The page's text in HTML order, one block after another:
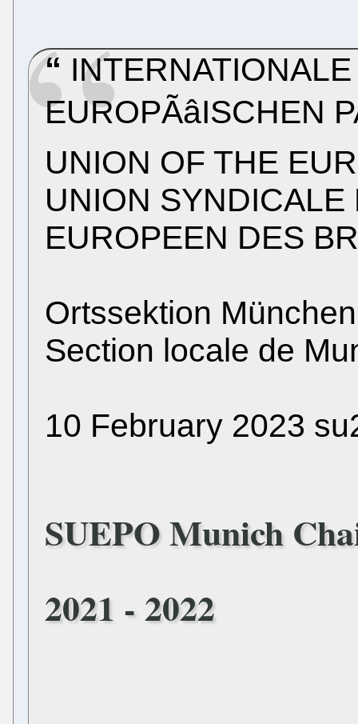
UNION OF THE
UNION SYNDICALE
EUROPEEN DES
Ortssektion
Section locale de
10 February 2023
SUEPO Munich
2021 - 2022